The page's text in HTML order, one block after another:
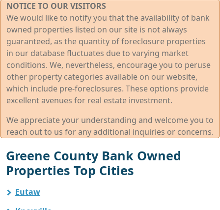
NOTICE TO OUR VISITORS
We would like to notify you that the availability of bank
owned properties listed on our site is not always
guaranteed, as the quantity of foreclosure properties
in our database fluctuates due to varying market
conditions. We, nevertheless, encourage you to peruse
other property categories available on our website,
which include pre-foreclosures. These options provide
excellent avenues for real estate investment.
We appreciate your understanding and welcome you to
reach out to us for any additional inquiries or concerns.
Greene County Bank Owned
Properties Top Cities
Eutaw